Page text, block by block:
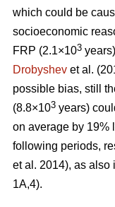
which could be
socioeconomic
FRP (2.1×103
Drobyshev et al.
possible bias, still
(8.8×103 years)
on average by 19%
following periods,
et al. 2014), as also
1A,4).